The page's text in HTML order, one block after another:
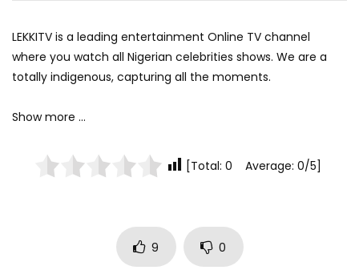
LEKKITV is a leading entertainment Online TV channel
where you watch all Nigerian celebrities shows. We are a
totally indigenous, capturing all the moments.
Show more …
[Total: 0 Average: 0/5]
9 0